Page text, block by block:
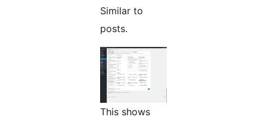
Similar to
posts.
This shows